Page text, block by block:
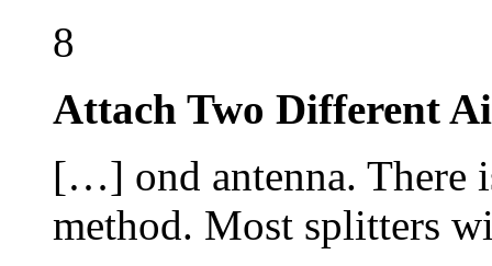
8
Attach Two Different
[…] ond antenna. There
method. Most splitters